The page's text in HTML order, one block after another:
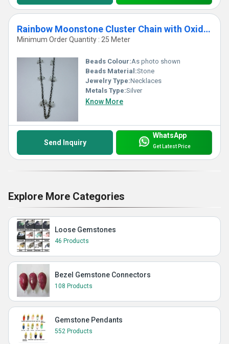
Rainbow Moonstone Cluster Chain with Oxidized Plating
Minimum Order Quantity : 25 Meter
Beads Colour:As photo shown
Beads Material:Stone
Jewelry Type:Necklaces
Metals Type:Silver
Know More
Send Inquiry
WhatsApp
Get Latest Price
Explore More Categories
Loose Gemstones
46 Products
Bezel Gemstone Connectors
108 Products
Gemstone Pendants
552 Products